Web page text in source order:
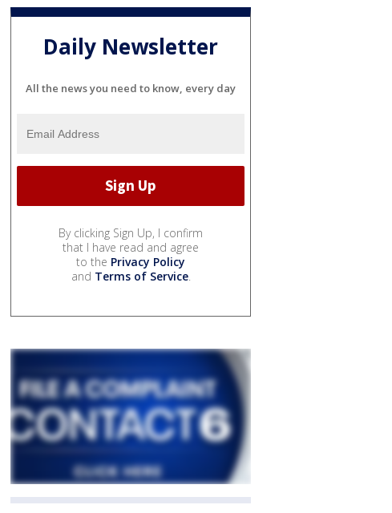
Daily Newsletter
All the news you need to know, every day
By clicking Sign Up, I confirm
that I have read and agree
to the Privacy Policy
and Terms of Service.